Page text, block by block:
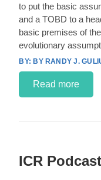
to put the basic
and a TOBD to a
basic premises of
evolutionary
BY RANDY J.
Read more
ICR